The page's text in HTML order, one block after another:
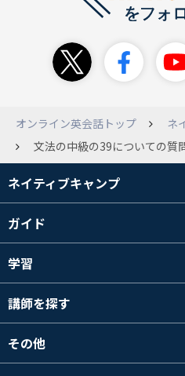
オンライン英会話トップ
ネ
文法の中級の39についての質問です。 James has been suspicious about Andrew's strange behavior lately. James「 Frankly, I don't know why you are still going to that farm. You were only going there for a class assignment, but it was the last semester. What's up with you?」 Andrew 「Not much. The last hurricane hit the farm, and the people were facing so many problems, so I wanted to go and help them as soon as it had passed. They were only able to harvest half the amount of crops they had last year. At the same time, more and more of their cattle were getting diseased. They needed to find a
ネイティブキャンプ
ガイド
学習
講師を探す
その他